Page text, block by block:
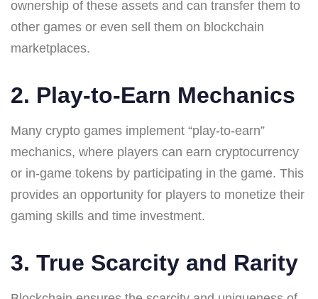
ownership of these assets and can transfer them to
other games or even sell them on blockchain
marketplaces.
2. Play-to-Earn Mechanics
Many crypto games implement “play-to-earn”
mechanics, where players can earn cryptocurrency
or in-game tokens by participating in the game. This
provides an opportunity for players to monetize their
gaming skills and time investment.
3. True Scarcity and Rarity